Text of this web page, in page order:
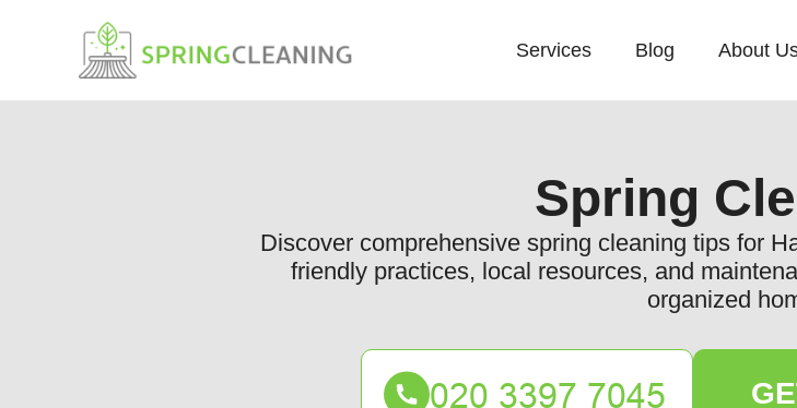
Services Blog About
Spring
Discover comprehensive spring cleaning tips for
friendly practices, local resources, and
organized